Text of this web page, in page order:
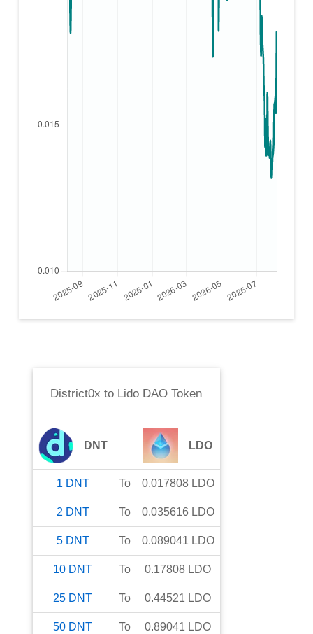
District0x to Lido DAO Token
DNT LDO
1 DNT To 0.017808 LDO
2 DNT To 0.035616 LDO
5 DNT To 0.089041 LDO
10 DNT To 0.17808 LDO
25 DNT To 0.44521 LDO
50 DNT To 0.89041 LDO